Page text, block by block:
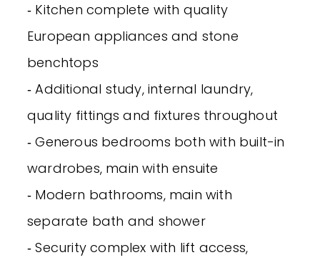
‐ Kitchen complete with quality
European appliances and stone
benchtops
‐ Additional study, internal laundry,
quality fittings and fixtures throughout
‐ Generous bedrooms both with built-in
wardrobes, main with ensuite
‐ Modern bathrooms, main with
separate bath and shower
‐ Security complex with lift access,